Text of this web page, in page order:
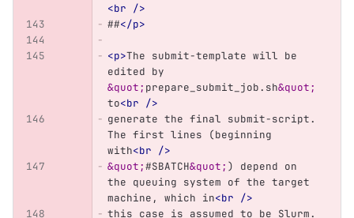
<br />
##</p>
<p>The submit-template will be
edited by
&quot; prepare_submit_job.sh&quot;
to<br />
generate the final submit-script.
The first lines (beginning
with<br />
&quot;#SBATCH&quot; ) depend on
the queuing system of the target
machine, which in<br />
this case is assumed to be Slurm.